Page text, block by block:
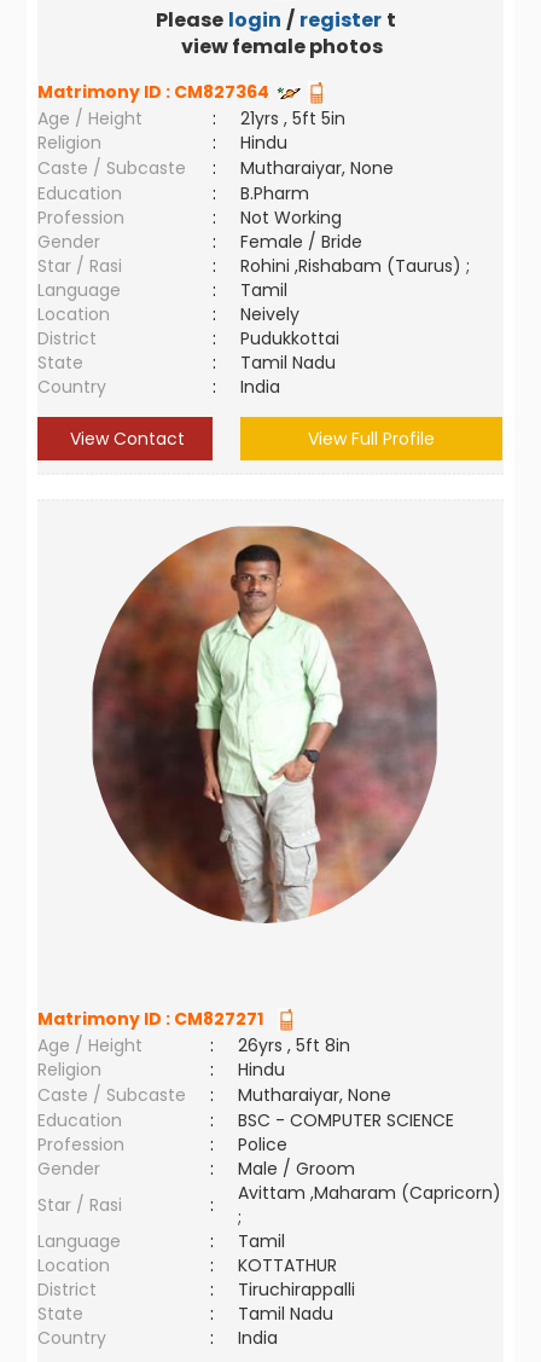
Please login / register to
view female photos
Matrimony ID : CM827364
Age / Height
:
21yrs , 5ft 5in
Religion
:
Hindu
Caste / Subcaste
:
Mutharaiyar, None
Education
:
B.Pharm
Profession
:
Not Working
Gender
:
Female / Bride
Star / Rasi
:
Rohini ,Rishabam (Taurus) ;
Language
:
Tamil
Location
:
Neively
District
:
Pudukkottai
State
:
Tamil Nadu
Country
: India
View Contact View Full Profile
Matrimony ID : CM827271
Age / Height
:
26yrs , 5ft 8in
Religion
:
Hindu
Caste / Subcaste
:
Mutharaiyar, None
Education
:
BSC - COMPUTER SCIENCE
Profession
:
Police
Gender
:
Male / Groom
Star / Rasi
:
Avittam ,Maharam (Capricorn)
;
Language
:
Tamil
Location
:
KOTTATHUR
District
:
Tiruchirappalli
State
:
Tamil Nadu
Country
: India